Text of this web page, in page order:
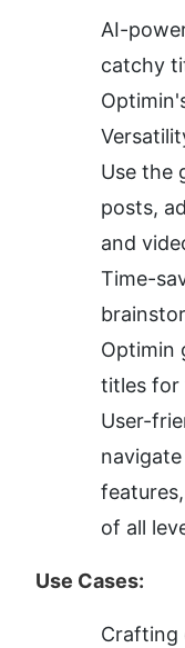
AI-
catchy
Use the
posts,
and
Time-
Optimin
titles for
User-
of all
Use Cases:
Crafting